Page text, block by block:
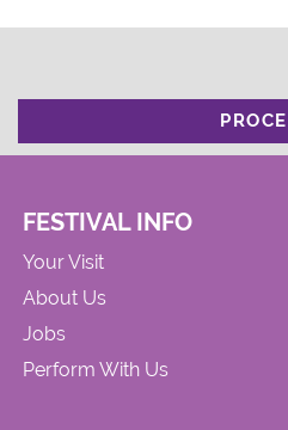
FESTIVAL INFO
Your Visit
About Us
Jobs
Perform With Us